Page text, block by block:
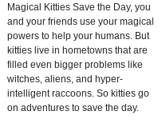
Magical Kitties Save the Day, you
and your friends use your magical
powers to help your humans. But
kitties live in hometowns that are
filled even bigger problems like
witches, aliens, and hyper-
intelligent raccoons. So kitties go
on adventures to save the day.